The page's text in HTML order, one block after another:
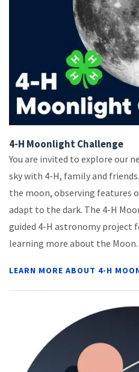
4-H Moonlight Challenge
You are invited to explore our
sky with 4-H, family and
the moon, observing features
adapt to the dark. The 4-H
guided 4-H astronomy project
learning more about the Moon.
LEARN MORE ABOUT 4-H